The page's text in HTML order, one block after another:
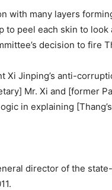
with many layers
peel each skin to look
decision to fire
Xi Jinping’s anti-
Mr. Xi and [former
in explaining
director of the